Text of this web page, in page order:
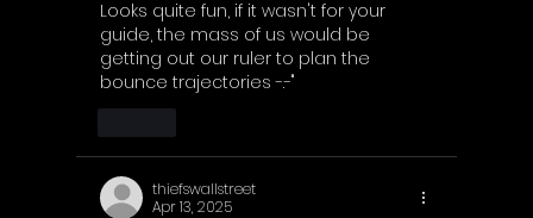
Looks quite fun, if it wasn't for your
guide, the mass of us would be
getting out our ruler to plan the
bounce trajectories -.-"
thiefswallstreet
Apr 13, 2025